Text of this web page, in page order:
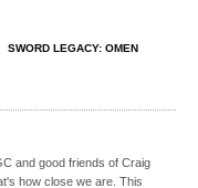
SWORD LEGACY: OMEN
and good friends of Craig
how close we are. This